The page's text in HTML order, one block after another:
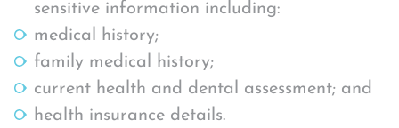
sensitive information including:
medical history;
family medical history;
current health and dental assessment; and
health insurance details.